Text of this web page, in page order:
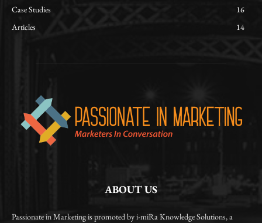
Case Studies
16
Articles
14
ABOUT US
Passionate in Marketing is promoted by i-miRa Knowledge Solutions, a